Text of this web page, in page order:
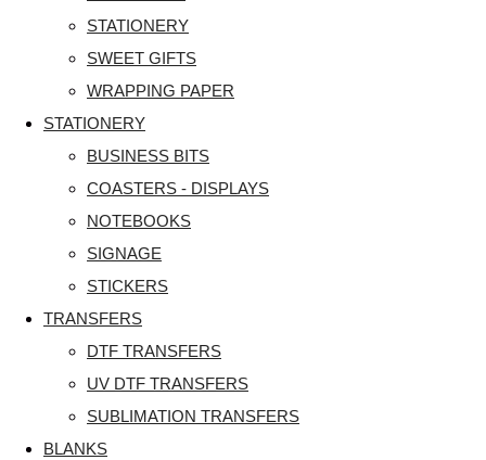
STATIONERY
SWEET GIFTS
WRAPPING PAPER
STATIONERY
BUSINESS BITS
COASTERS - DISPLAYS
NOTEBOOKS
SIGNAGE
STICKERS
TRANSFERS
DTF TRANSFERS
UV DTF TRANSFERS
SUBLIMATION TRANSFERS
BLANKS